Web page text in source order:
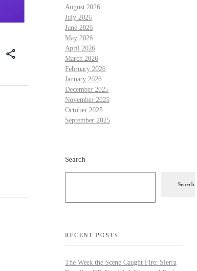
share
August 2026
July 2026
June 2026
May 2026
April 2026
March 2026
February 2026
January 2026
December 2025
November 2025
October 2025
September 2025
Search
Search
RECENT POSTS
The Week the Scene Caught Fire: Sierra